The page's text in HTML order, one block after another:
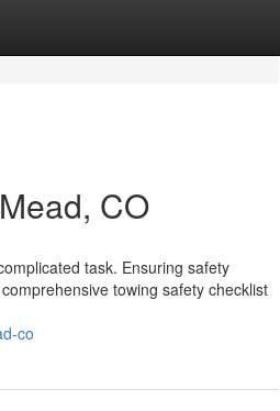
CO
task. Ensuring safety
towing safety checklist
co